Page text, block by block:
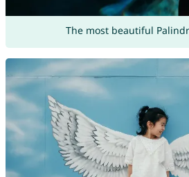
The most beautiful